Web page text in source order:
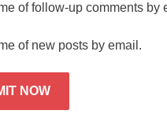
of follow-up comments by
of new posts by email.